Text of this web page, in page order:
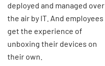
deployed and managed over
the air by IT. And employees
get the experience of
unboxing their devices on
their own.